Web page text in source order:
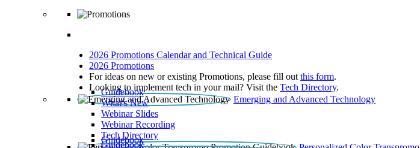
2026 Promotions Calendar and Technical Guide
2026 Promotions
For ideas on new or existing Promotions, please fill out this form.
Looking to implement tech in your mail? Visit the Tech Directory.
Emerging and Advanced Technology
Guidebook
What’s New
Webinar Slides
Webinar Recording​
Tech Directory
Guidebook
Guidebook